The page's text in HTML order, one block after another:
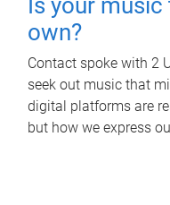
Is your
own?
Contact spoke with 2
seek out music that
digital platforms are
but how we express